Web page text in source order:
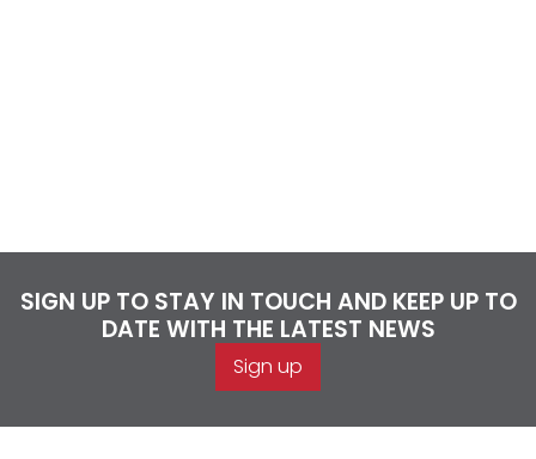
SIGN UP TO STAY IN TOUCH AND KEEP UP TO
DATE WITH THE LATEST NEWS
Sign up